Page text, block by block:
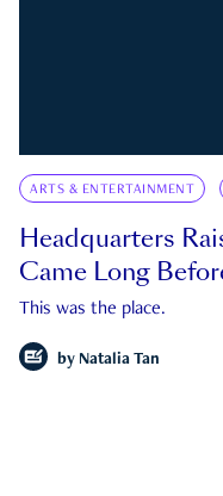
ARTS & ENTERTAINMENT
Headquarters
Came Long
This was the place.
by Natalia Tan